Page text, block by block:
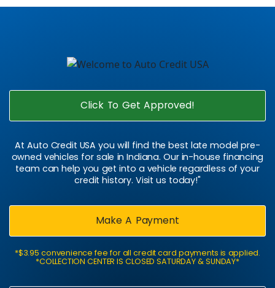
Click To Get Approved!
At Auto Credit USA you will find the best late model pre-
owned vehicles for sale in Indiana. Our in-house financing
team can help you get into a vehicle regardless of your
credit history. Visit us today!"
Make A Payment
*$3.95 convenience fee for all credit card payments is applied.
*COLLECTION CENTER IS CLOSED SATURDAY & SUNDAY*